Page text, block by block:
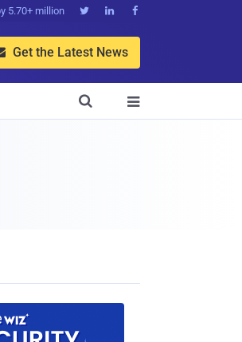
5.70+ million   
Get the Latest News

